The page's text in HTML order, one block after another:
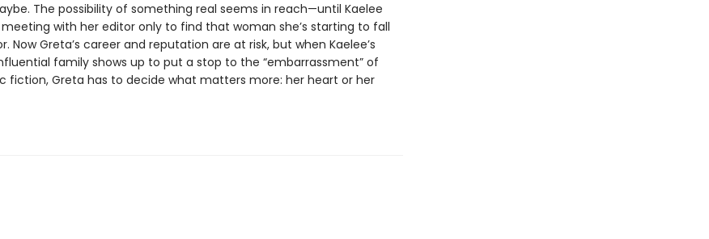
The possibility of something real seems in reach—until Kaelee
with her editor only to find that woman she’s starting to fall
Now Greta’s career and reputation are at risk, but when Kaelee’s
family shows up to put a stop to the “embarrassment” of
fiction, Greta has to decide what matters more: her heart or her